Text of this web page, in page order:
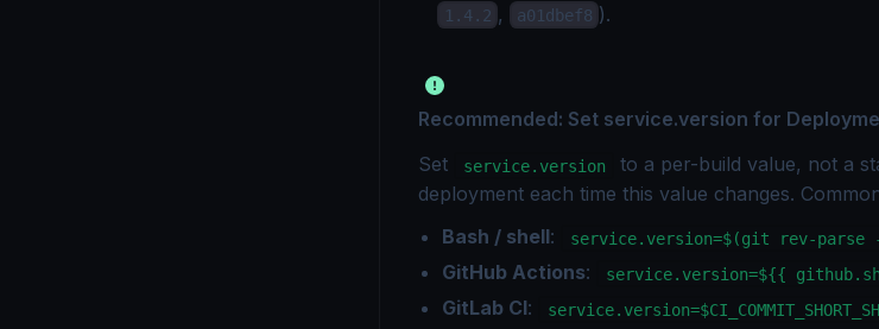
1.4.2 , a01dbef8 ).
Recommended: Set service.version for
Set
service.version
to a per-build value, not a
deployment each time this value changes.
Bash / shell: service.version=$(git rev-parse
GitHub Actions: service.version=${{
GitLab CI: